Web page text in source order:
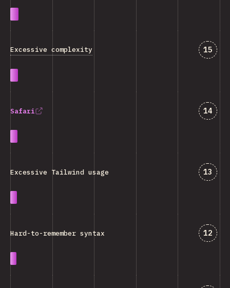
Excessive complexity 15
Safari 14
Excessive Tailwind usage 13
Hard-to-remember syntax 12